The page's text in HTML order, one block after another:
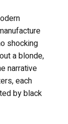
shocking
a blonde,
narrative
each
by black